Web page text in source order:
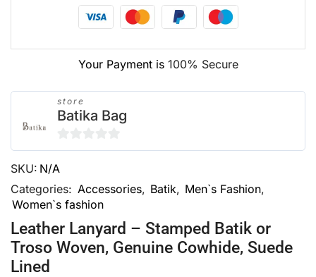
Your Payment is 100% Secure
store
Batika Bag
0
out
of
5
SKU: N/A
Categories: Accessories, Batik, Men`s Fashion,
Women`s fashion
Leather Lanyard – Stamped Batik or
Troso Woven, Genuine Cowhide, Suede
Lined